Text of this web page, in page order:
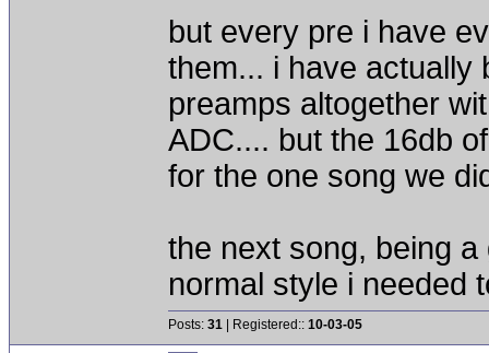
but every pre i have
them... i have actually
preamps altogether
ADC.... but the 16db
for the one song we
the next song, being
normal style i needed
Posts: 31 | Registered:: 10-03-05